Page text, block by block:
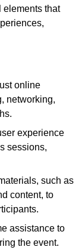
elements that
online
networking,
experience
sessions,
such as
content, to
assistance to
the event.